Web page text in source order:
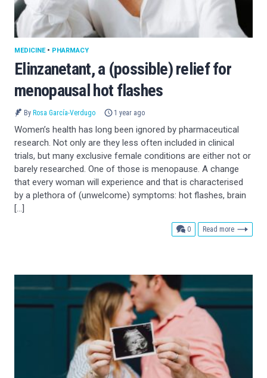
Elinzanetant, a (possible) relief for
menopausal hot flashes
MEDICINE• PHARMACY
By Rosa García-Verdugo 1 year ago
Women’s health has long been ignored by pharmaceutical
research. Not only are they less often included in clinical
trials, but many exclusive female conditions are either not or
barely researched. One of those is menopause. A change
that every woman will experience and that is characterised
by a plethora of (unwelcome) symptoms: hot flashes, brain
[…]
0comments
Read more